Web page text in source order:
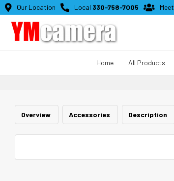
 Our Location  Local 330-758-7005 
Home All Products
Overview Accessories Description